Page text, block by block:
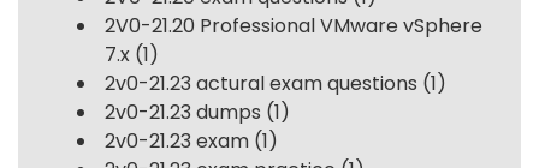
2V0-21.20 Professional VMware vSphere
7.x (1)
2v0-21.23 actural exam questions (1)
2v0-21.23 dumps (1)
2v0-21.23 exam (1)